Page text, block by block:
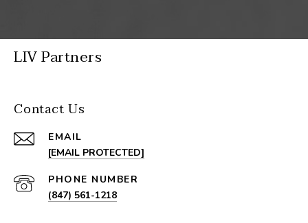
LIV Partners
Contact Us
EMAIL
[EMAIL PROTECTED]
PHONE NUMBER
(847) 561-1218